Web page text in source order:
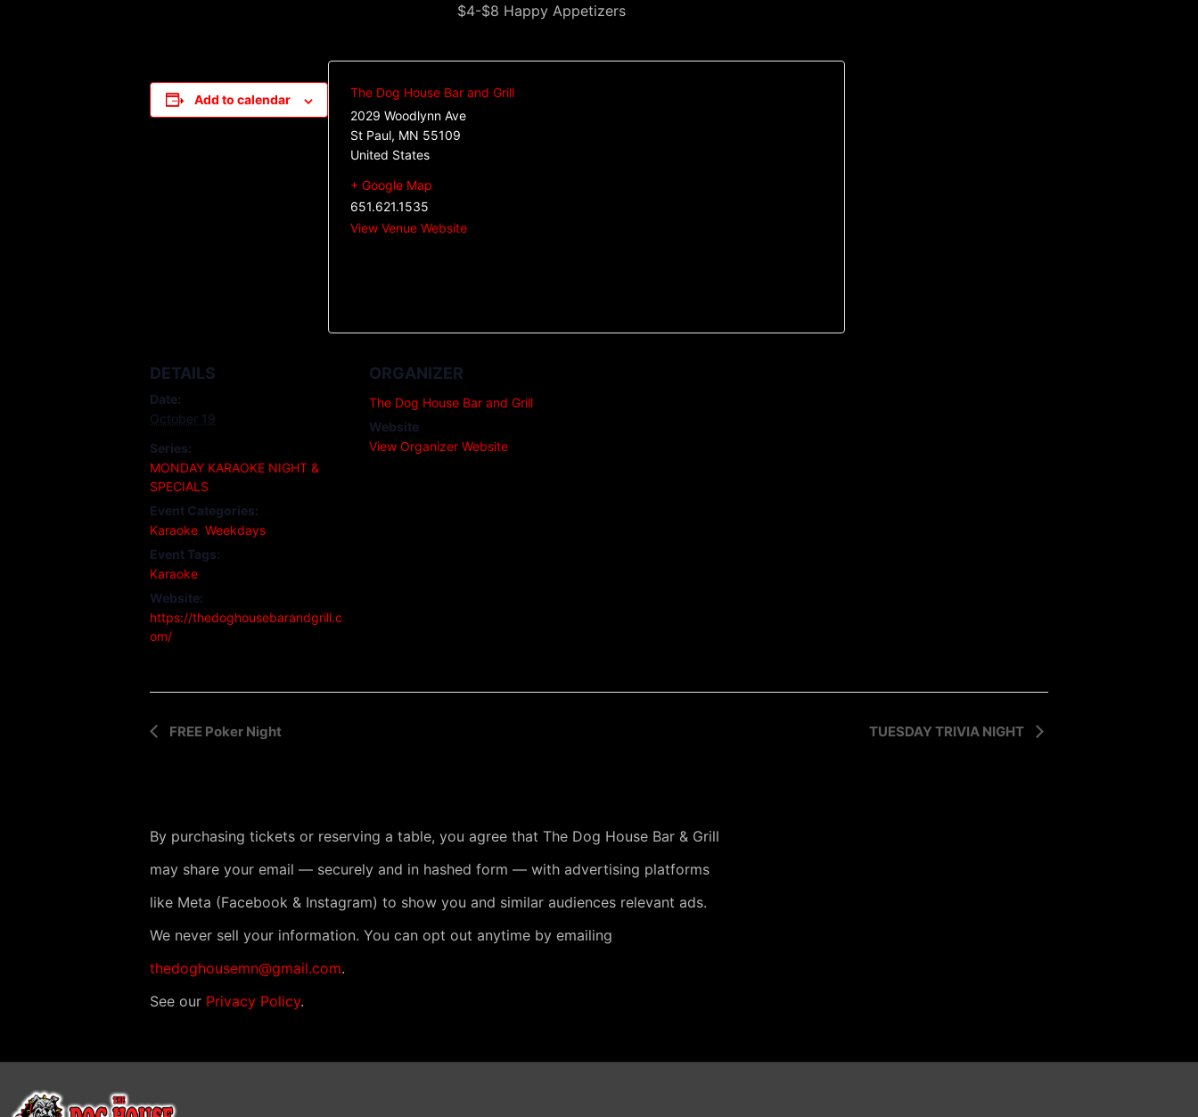
$4-$8 Happy Appetizers
Add to calendar
DETAILS
Date:
October 19
Series:
MONDAY KARAOKE NIGHT &
SPECIALS
Event Categories:
Karaoke Weekdays
Event Tags:
Karaoke
Website:
https://thedoghousebarandgrill.c
om/
ORGANIZER
The Dog House Bar and Grill
Website
View Organizer Website
The Dog House Bar and Grill
2029 Woodlynn Ave
St Paul, MN 55109
United States
+ Google Map
651.621.1535
View Venue Website
E
n
N
a
v
i
g
t
FREE Poker Night TUESDAY TRIVIA NIGHT
By purchasing tickets or reserving a table, you agree that The Dog House Bar & Grill
may share your email — securely and in hashed form — with advertising platforms
like Meta (Facebook & Instagram) to show you and similar audiences relevant ads.
We never sell your information. You can opt out anytime by emailing
thedoghousemn@gmail.com.
See our Privacy Policy.